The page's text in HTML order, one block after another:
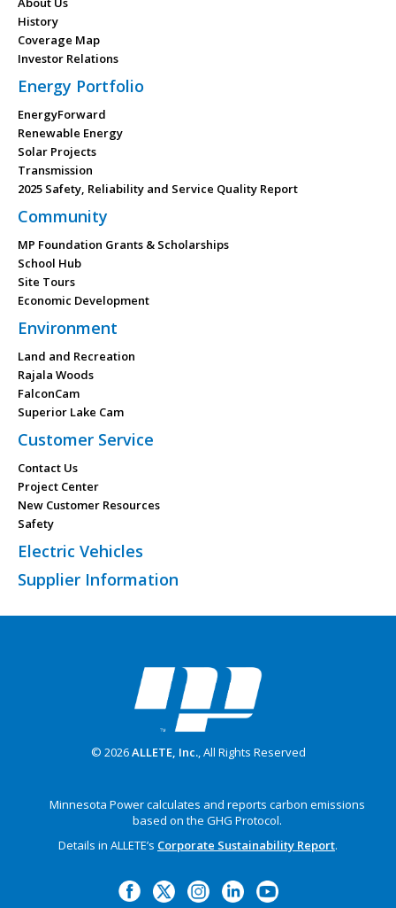
History
Coverage Map
Investor Relations
Energy Portfolio
EnergyForward
Renewable Energy
Solar Projects
Transmission
2025 Safety, Reliability and Service Quality Report
Community
MP Foundation Grants & Scholarships
School Hub
Site Tours
Economic Development
Environment
Land and Recreation
Rajala Woods
FalconCam
Superior Lake Cam
Customer Service
Contact Us
Project Center
New Customer Resources
Safety
Electric Vehicles
Supplier Information
© 2026ALLETE, Inc., All Rights Reserved
Minnesota Power calculates and reports carbon emissions
based on the GHG Protocol.
Details in ALLETE’s Corporate Sustainability Report.